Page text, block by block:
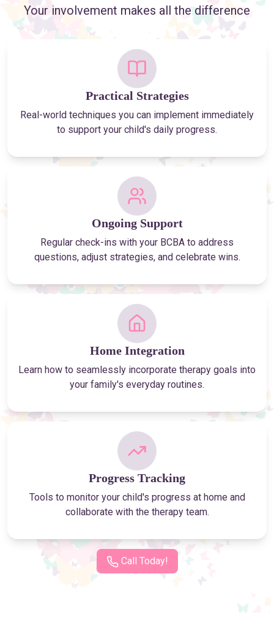
Your involvement makes all the difference
Practical Strategies
Real-world techniques you can implement immediately
to support your child's daily progress.
Ongoing Support
Regular check-ins with your BCBA to address
questions, adjust strategies, and celebrate wins.
Home Integration
Learn how to seamlessly incorporate therapy goals into
your family's everyday routines.
Progress Tracking
Tools to monitor your child's progress at home and
collaborate with the therapy team.
Call Today!